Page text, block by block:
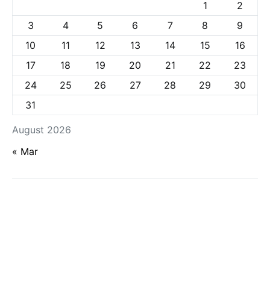
August 2026
1
2
3
4 5 6 7 8
9
10
11 12 13 14 15
16
17
18 19 20 21 22
23
24
25 26 27 28 29
30
31
« Mar